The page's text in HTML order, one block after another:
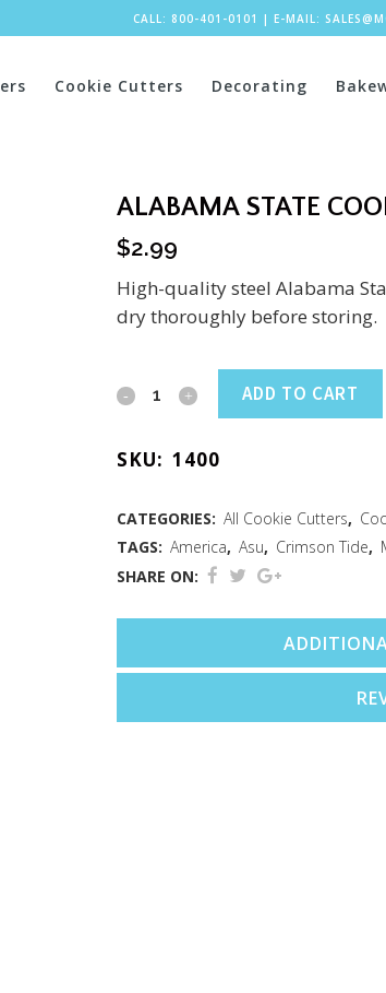
CALL: 800-401-0101 | E-MAIL:
Cookie Cutters Decorating
ALABAMA STATE
$2.99
High-quality steel Alabama
dry thoroughly before storing.
Alabama
Cookie
Cutter
(3.5")
ADD TO CART
SKU: 1400
CATEGORIES: All Cookie Cutters,
TAGS: America, Asu, Crimson Tide,
SHARE ON: